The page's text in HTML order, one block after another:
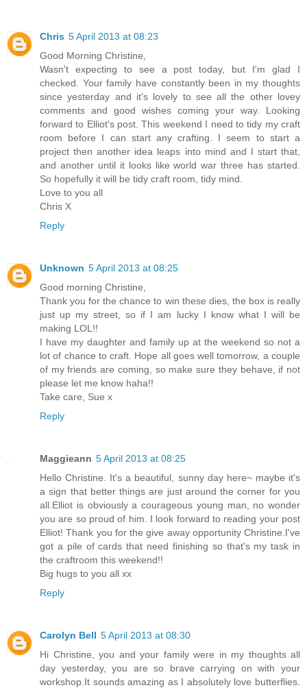
Chris 5 April 2013 at 08:23
Good Morning Christine,
Wasn't expecting to see a post today, but I'm glad I
checked. Your family have constantly been in my thoughts
since yesterday and it's lovely to see all the other lovey
comments and good wishes coming your way. Looking
forward to Elliot's post. This weekend I need to tidy my craft
room before I can start any crafting. I seem to start a
project then another idea leaps into mind and I start that,
and another until it looks like world war three has started.
So hopefully it will be tidy craft room, tidy mind.
Love to you all
Chris X
Reply
Unknown 5 April 2013 at 08:25
Good morning Christine,
Thank you for the chance to win these dies, the box is really
just up my street, so if I am lucky I know what I will be
making LOL!!
I have my daughter and family up at the weekend so not a
lot of chance to craft. Hope all goes well tomorrow, a couple
of my friends are coming, so make sure they behave, if not
please let me know haha!!
Take care, Sue x
Reply
Maggieann 5 April 2013 at 08:25
Hello Christine. It's a beautiful, sunny day here~ maybe it's
a sign that better things are just around the corner for you
all.Elliot is obviously a courageous young man, no wonder
you are so proud of him. I look forward to reading your post
Elliot! Thank you for the give away opportunity Christine.I've
got a pile of cards that need finishing so that's my task in
the craftroom this weekend!!
Big hugs to you all xx
Reply
Carolyn Bell 5 April 2013 at 08:30
Hi Christine, you and your family were in my thoughts all
day yesterday, you are so brave carrying on with your
workshop.It sounds amazing as I absolutely love butterflies.